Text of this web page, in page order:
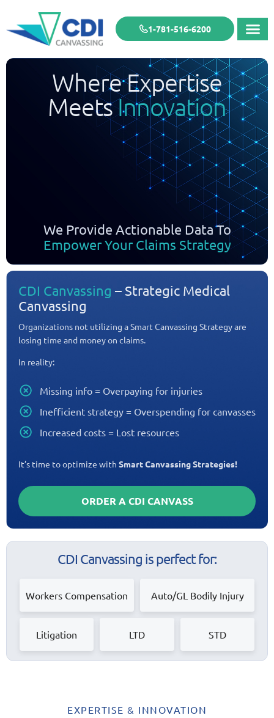
1-781-516-6200
Where Expertise
MeetsInnovation
We Provide Actionable Data To
Empower Your Claims Strategy
CDI Canvassing – Strategic Medical
Canvassing
Organizations not utilizing a Smart Canvassing Strategy are
losing time and money on claims.
In reality:
Missing info = Overpaying for injuries
Inefficient strategy = Overspending for canvasses
Increased costs = Lost resources
It’s time to optimize with Smart Canvassing Strategies!
ORDER A CDI CANVASS
CDI Canvassing is perfect for:
Workers Compensation Auto/GL Bodily Injury
Litigation LTD STD
EXPERTISE & INNOVATION